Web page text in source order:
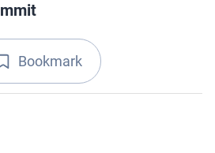
Bookmark